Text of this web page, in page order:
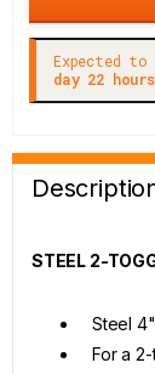
Expected to
day 22
STEEL 2-
Steel
For a